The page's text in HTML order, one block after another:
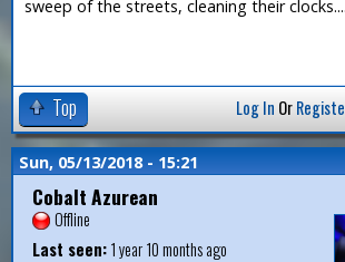
sweep of the streets, cleaning their clocks....
Top Log In Or
Sun, 05/13/2018 - 15:21
Cobalt Azurean
Offline
Last seen:1 year 10 months ago